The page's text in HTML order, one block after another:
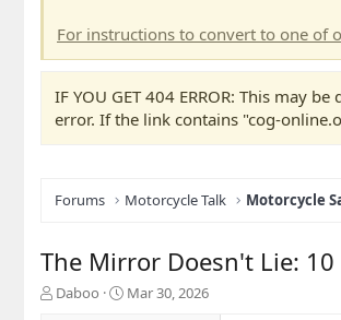
For instructions to convert to one of
IF YOU GET 404 ERROR: This may
error. If the link contains "cog-
Forums Motorcycle Talk Motorcycle
The Mirror Doesn't Lie:
T
Daboo
S
Mar 30, 2026